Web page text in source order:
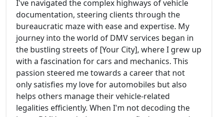
I've navigated the complex highways of vehicle
documentation, steering clients through the
bureaucratic maze with ease and expertise. My
journey into the world of DMV services began in
the bustling streets of [Your City], where I grew up
with a fascination for cars and mechanics. This
passion steered me towards a career that not
only satisfies my love for automobiles but also
helps others manage their vehicle-related
legalities efficiently. When I'm not decoding the